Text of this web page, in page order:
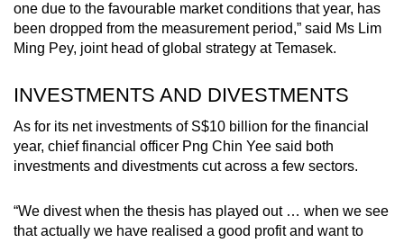
one due to the favourable market conditions that year, has
been dropped from the measurement period,” said Ms Lim
Ming Pey, joint head of global strategy at Temasek.
INVESTMENTS AND DIVESTMENTS
As for its net investments of S$10 billion for the financial
year, chief financial officer Png Chin Yee said both
investments and divestments cut across a few sectors.
“We divest when the thesis has played out … when we see
that actually we have realised a good profit and want to